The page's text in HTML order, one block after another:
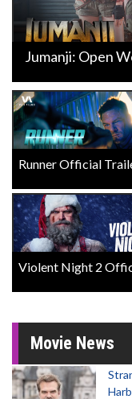
Jumanji: Open
Runner Official
Violent Night 2
Movie News